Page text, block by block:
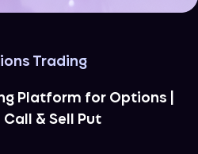
Trading
Platform for Options |
& Sell Put